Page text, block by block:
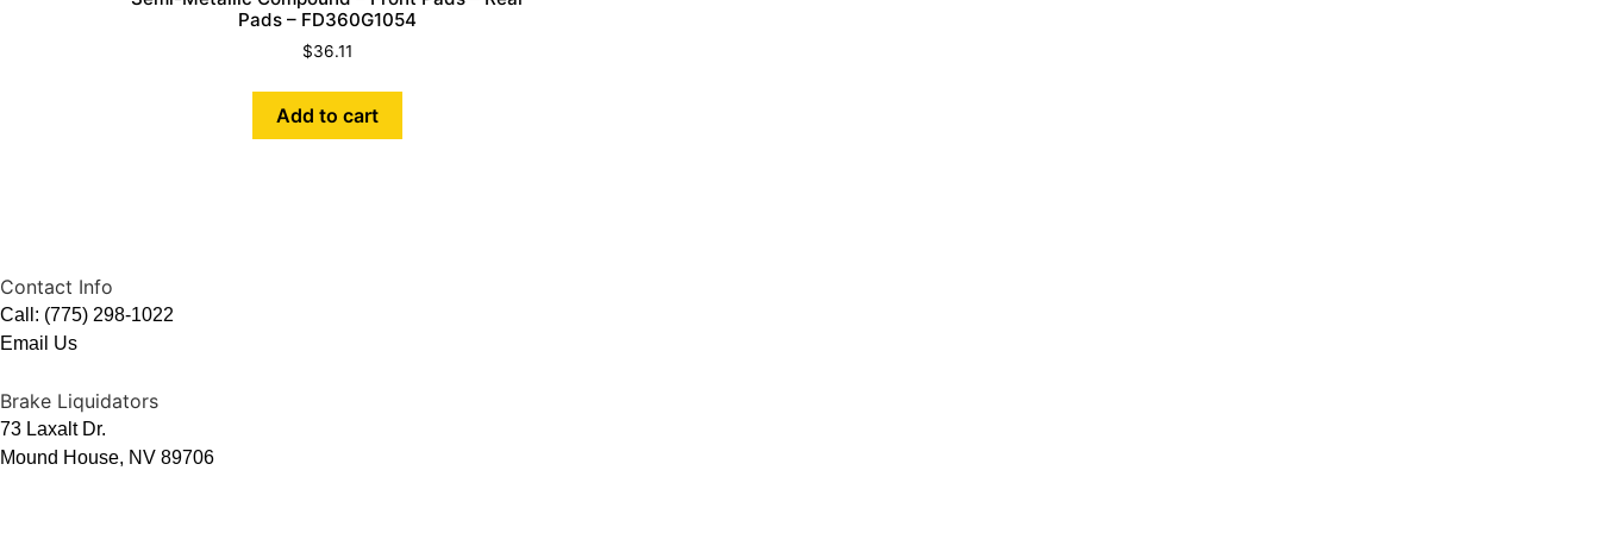
Pads – FD360G1054
$36.11
Add to cart
Contact Info
Call: (775) 298-1022
Email Us
Brake Liquidators
73 Laxalt Dr.
Mound House, NV 89706